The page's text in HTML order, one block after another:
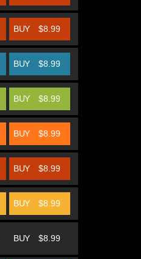
BUY $8.99
BUY $8.99
BUY $8.99
BUY $8.99
BUY $8.99
BUY $8.99
BUY $8.99